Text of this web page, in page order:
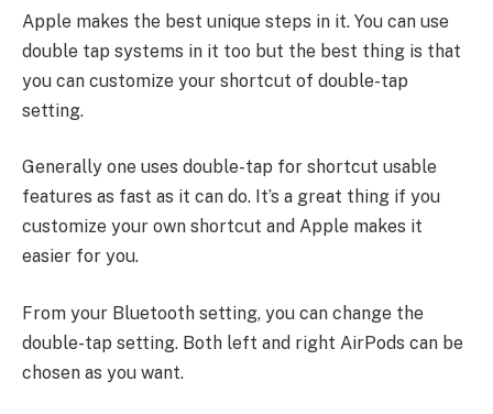
Apple makes the best unique steps in it. You can use
double tap systems in it too but the best thing is that
you can customize your shortcut of double-tap
setting.
Generally one uses double-tap for shortcut usable
features as fast as it can do. It’s a great thing if you
customize your own shortcut and Apple makes it
easier for you.
From your Bluetooth setting, you can change the
double-tap setting. Both left and right AirPods can be
chosen as you want.